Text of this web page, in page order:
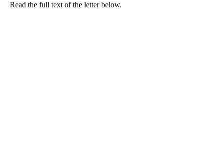
Read the full text of the letter below.